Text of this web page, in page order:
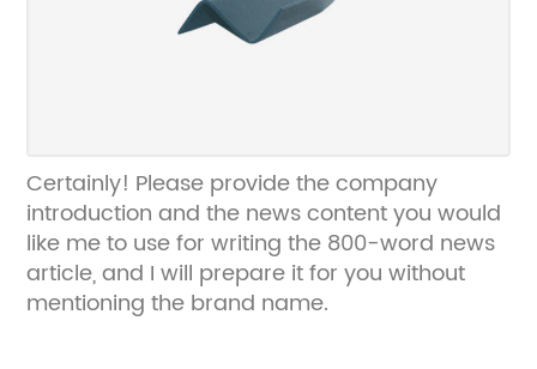
Certainly! Please provide the company
introduction and the news content you would
like me to use for writing the 800-word news
article, and I will prepare it for you without
mentioning the brand name.